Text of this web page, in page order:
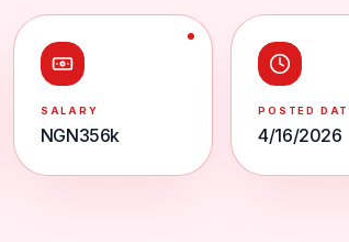
SALARY
NGN356k
POSTED
4/16/2026